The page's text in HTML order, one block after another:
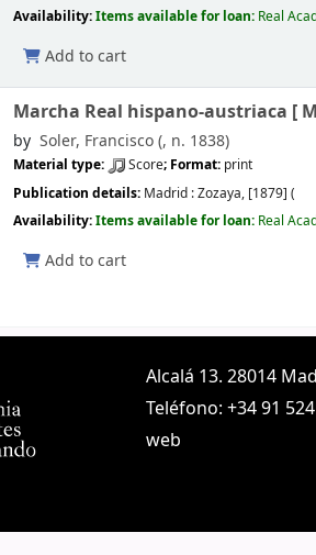
Availability:Items available for loan: Real
Add to cart
Marcha Real hispano-austriaca [
by Soler, Francisco (, n. 1838)
Material type: Score; Format: print
Publication details: Madrid :Zozaya, [1879] (
Availability:Items available for loan: Real
Add to cart
Alcalá 13. 28014
Teléfono: +34 91
web